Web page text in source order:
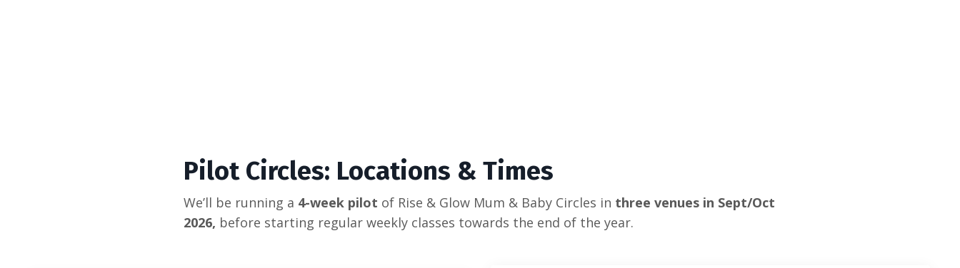
Pilot Circles: Locations & Times
We’ll be running a 4-week pilot of Rise & Glow Mum & Baby Circles in three venues in Sept/Oct
2026, before starting regular weekly classes towards the end of the year.